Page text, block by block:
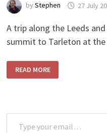
by Stephen 27 July
A trip along the Leeds
summit to Tarleton at
AND
LIVERPOOL
READ MORE
Type your email…